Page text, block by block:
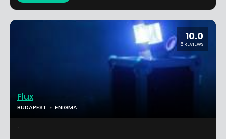
10.0
5 REVIEWS
Flux
BUDAPEST ENIGMA
...